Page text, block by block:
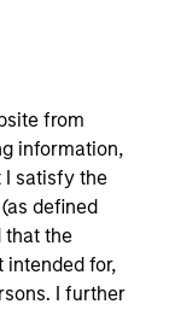
from
information,
I satisfy the
(as defined
that the
intended for,
I further